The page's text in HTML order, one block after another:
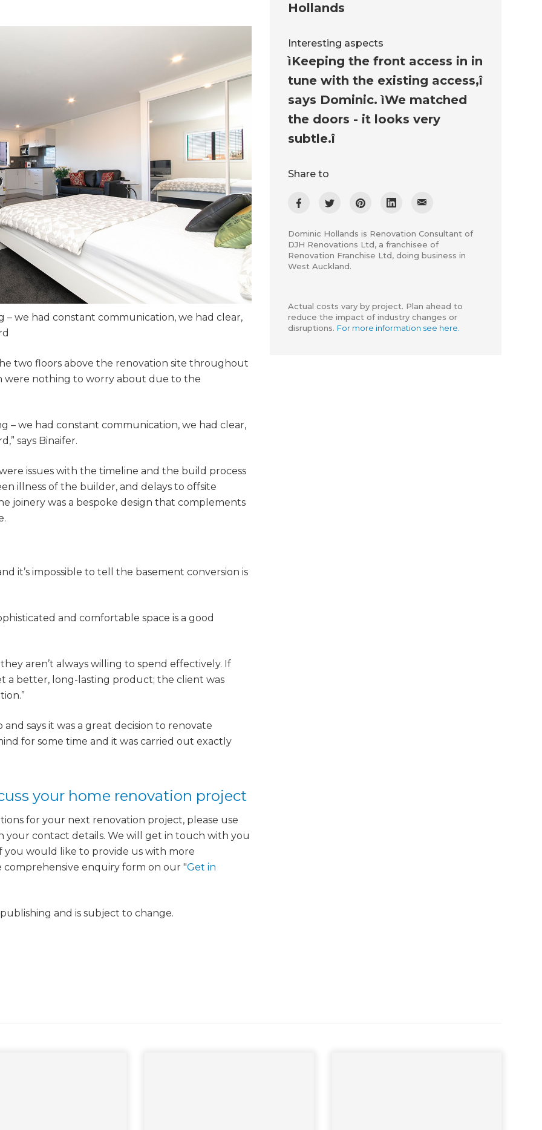
a FREE
of
send it your way.
we had constant communication, we had clear,
two floors above the renovation site throughout
were nothing to worry about due to the
– we had constant communication, we had clear,
says Binaifer.
issues with the timeline and the build process
illness of the builder, and delays to offsite
joinery was a bespoke design that complements
it’s impossible to tell the basement conversion is
and comfortable space is a good
aren’t always willing to spend effectively. If
a better, long-lasting product; the client was
says it was a great decision to renovate
for some time and it was carried out exactly
your home renovation project
for your next renovation project, please use
contact details. We will get in touch with you
you would like to provide us with more
enquiry form on our "Get in
and is subject to change.
Hollands
Interesting aspects
ìKeeping the front access in in
tune with the existing access,î
says Dominic. ìWe matched
the doors - it looks very
subtle.î
Share to
Dominic Hollands is Renovation Consultant of
DJH Renovations Ltd, a franchisee of
Renovation Franchise Ltd, doing business in
West Auckland.
Actual costs vary by project. Plan ahead to
reduce the impact of industry changes or
disruptions. For more information see here.